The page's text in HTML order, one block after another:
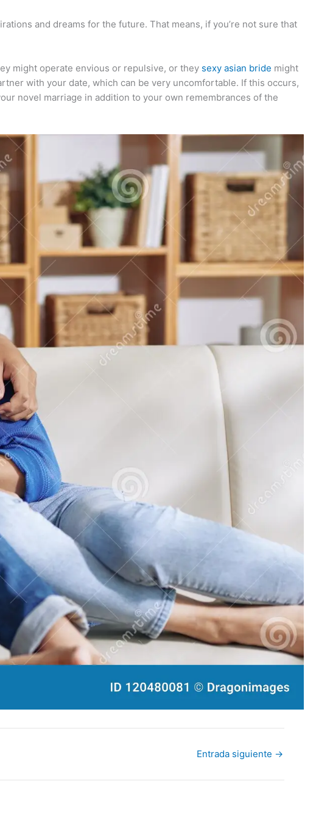
and dreams for the future. That means, if you’re not sure that
might operate envious or repulsive, or they sexy asian bride might
with your date, which can be very uncomfortable. If this occurs,
novel marriage in addition to your own remembrances of the
Entrada siguiente →